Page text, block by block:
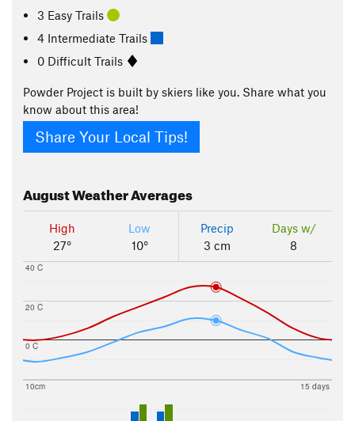
3 Easy Trails
4 Intermediate Trails
0 Difficult Trails
Powder Project is built by skiers like you. Share what you
know about this area!
Share Your Local Tips!
AugustWeather Averages
High
27°
Low
10°
Precip
3 cm
Days w/
8
0 C
20 C
40 C
10cm 15 days